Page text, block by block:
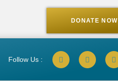
DONATE NOW
Follow Us :